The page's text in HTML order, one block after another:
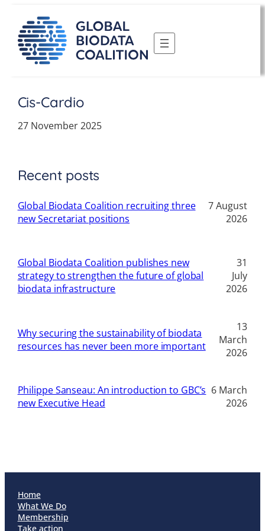
content
Cis-Cardio
27 November 2025
Recent posts
Global Biodata Coalition recruiting three
new Secretariat positions
7 August
2026
Global Biodata Coalition publishes new
strategy to strengthen the future of global
biodata infrastructure
31
July
2026
Why securing the sustainability of biodata
resources has never been more important
13
March
2026
Philippe Sanseau: An introduction to GBC’s
new Executive Head
6 March
2026
Home
What We Do
Membership
Take action